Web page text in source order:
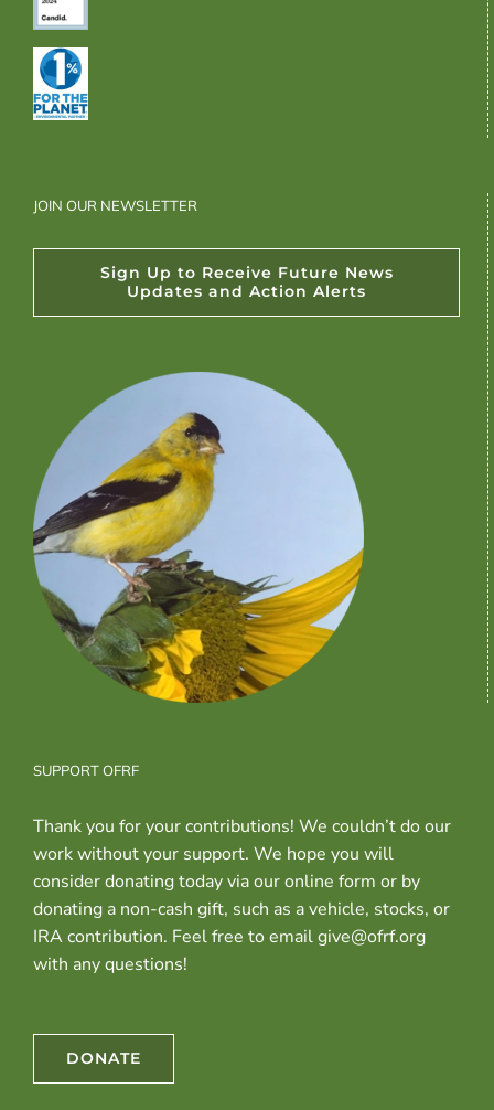
JOIN OUR NEWSLETTER
Sign Up to Receive Future News
Updates and Action Alerts
SUPPORT OFRF
Thank you for your contributions! We couldn’t do our
work without your support. We hope you will
consider donating today via our online form or by
donating a non-cash gift, such as a vehicle, stocks, or
IRA contribution. Feel free to email give@ofrf.org
with any questions!
DONATE